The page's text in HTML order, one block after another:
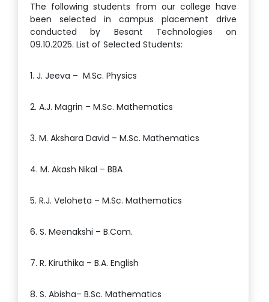
The following students from our college have
been selected in campus placement drive
conducted by Besant Technologies on
09.10.2025. List of Selected Students:
1. J. Jeeva – M.Sc. Physics
2. A.J. Magrin – M.Sc. Mathematics
3. M. Akshara David – M.Sc. Mathematics
4. M. Akash Nikal – BBA
5. R.J. Veloheta – M.Sc. Mathematics
6. S. Meenakshi – B.Com.
7. R. Kiruthika – B.A. English
8. S. Abisha– B.Sc. Mathematics